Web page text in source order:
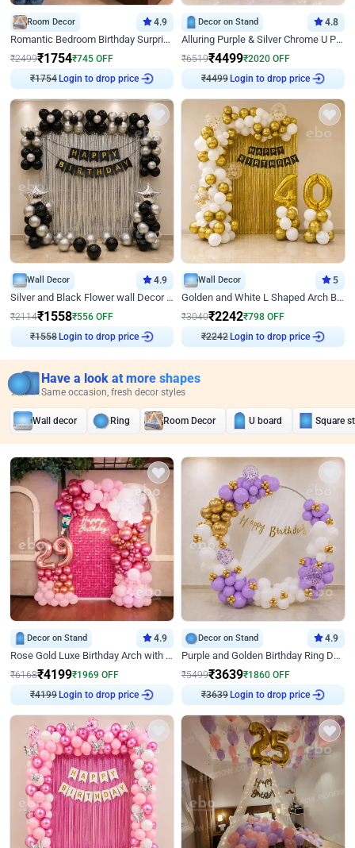
Room Decor 4.9
Romantic Bedroom Birthday Surprise Decor
₹2499₹1754₹745 OFF
₹1754 Login to drop price
Decor on Stand 4.8
Alluring Purple & Silver Chrome U Panel Birthday Decor
₹6519₹4499₹2020 OFF
₹4499 Login to drop price
Wall Decor 4.9
Silver and Black Flower wall Decor for Birthday
₹2114₹1558₹556 OFF
₹1558 Login to drop price
Wall Decor 5
Golden and White L Shaped Arch Birthday Decor
₹3040₹2242₹798 OFF
₹2242 Login to drop price
Have a look at more shapes
Same occasion, fresh decor styles
Wall decor Ring Room Decor U board Square
Decor on Stand 4.9
Rose Gold Luxe Birthday Arch with Neon
₹6168₹4199₹1969 OFF
₹4199 Login to drop price
Decor on Stand 4.9
Purple and Golden Birthday Ring Decor
₹5499₹3639₹1860 OFF
₹3639 Login to drop price